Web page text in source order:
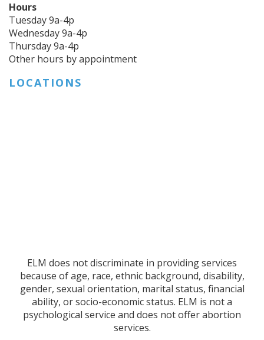
Hours
Tuesday 9a-4p
Wednesday 9a-4p
Thursday 9a-4p
Other hours by appointment
LOCATIONS
ELM does not discriminate in providing services
because of age, race, ethnic background, disability,
gender, sexual orientation, marital status, financial
ability, or socio-economic status. ELM is not a
psychological service and does not offer abortion
services.